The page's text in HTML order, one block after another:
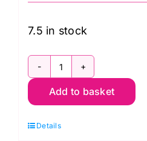
7.5 in stock
PWGP128.Pastel
Chard,
From
Add to basket
Details